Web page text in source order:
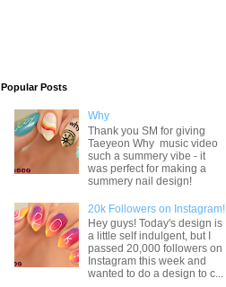
Popular Posts
Why
Thank you SM for giving
Taeyeon Why music video
such a summery vibe - it
was perfect for making a
summery nail design!
20k Followers on Instagram!
Hey guys! Today's design is
a little self indulgent, but I
passed 20,000 followers on
Instagram this week and
wanted to do a design to c...